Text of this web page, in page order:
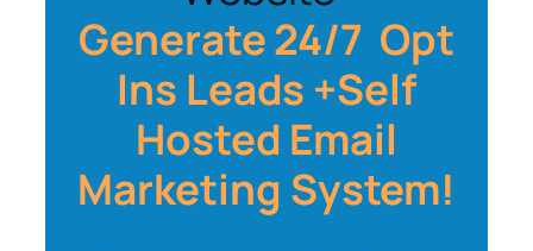
Generate 24/7 Opt
Ins Leads +Self
Hosted Email
Marketing System!